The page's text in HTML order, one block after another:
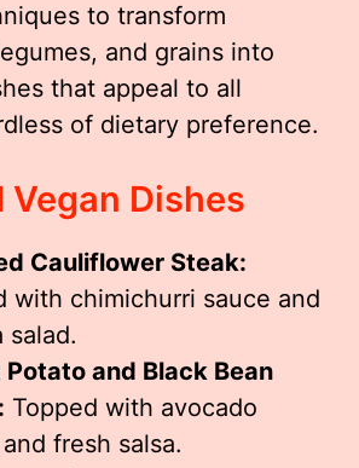
to transform
and grains into
that appeal to all
of dietary preference.
Vegan Dishes
Cauliflower Steak:
with chimichurri sauce and
salad.
Potato and Black Bean
Topped with avocado
fresh salsa.